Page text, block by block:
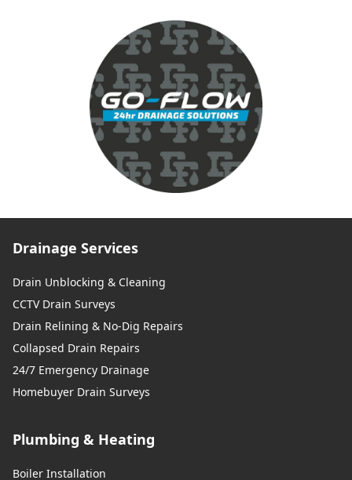
Drainage Services
Drain Unblocking & Cleaning
CCTV Drain Surveys
Drain Relining & No-Dig Repairs
Collapsed Drain Repairs
24/7 Emergency Drainage
Homebuyer Drain Surveys
Plumbing & Heating
Boiler Installation